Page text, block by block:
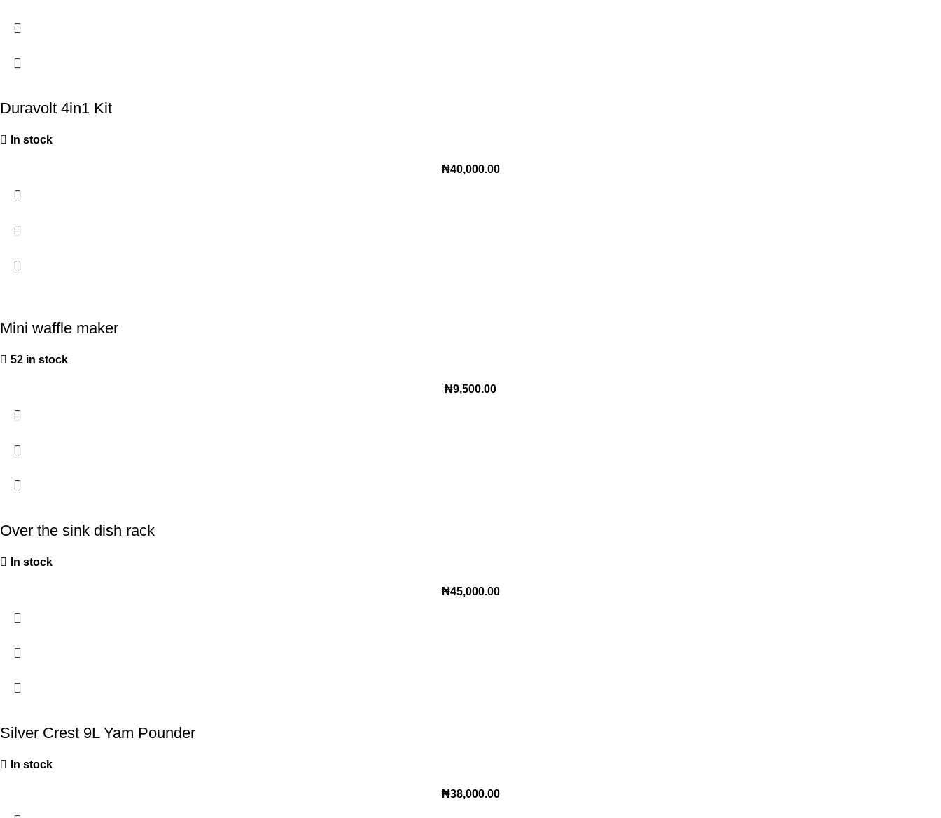
Duravolt 4in1 Kit
In stock
₦40,000.00
Mini waffle maker
52 in stock
₦9,500.00
Over the sink dish rack
In stock
₦45,000.00
Silver Crest 9L Yam Pounder
In stock
₦38,000.00